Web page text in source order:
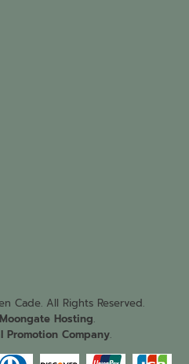
Cade. All Rights Reserved.
Moongate Hosting.
Promotion Company.